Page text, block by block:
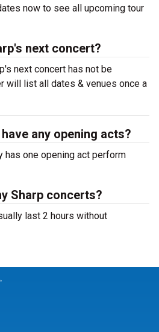
now to see all upcoming tour
next concert?
next concert has not be
will list all dates & venues once a
any opening acts?
has one opening act perform
Sharp concerts?
last 2 hours without